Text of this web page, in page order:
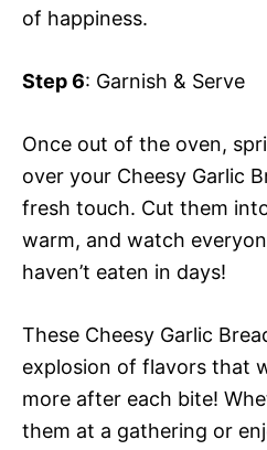
of happiness.
Step 6: Garnish & Serve
Once out of the oven,
over your Cheesy Garlic
fresh touch. Cut them
warm, and watch
haven’t eaten in days!
These Cheesy Garlic
explosion of flavors that
more after each bite!
them at a gathering or